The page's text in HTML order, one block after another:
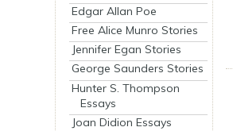
Edgar Allan Poe
Free Alice Munro Stories
Jennifer Egan Stories
George Saunders Stories
Hunter S. Thompson
Essays
Joan Didion Essays